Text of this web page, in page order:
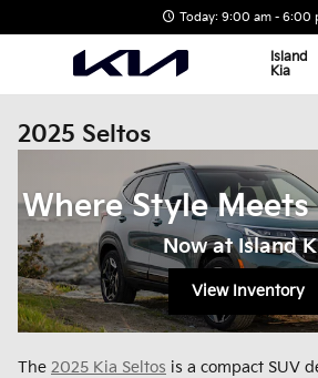
Today: 9:00 am - 6:00
Island
Kia
2025 Seltos
Where Style
Now at Island
View Inventory
The 2025 Kia Seltos is a compact SUV